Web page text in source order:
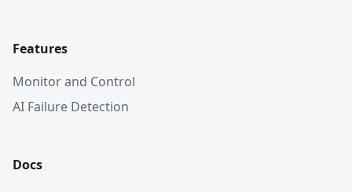
Features
Monitor and Control
AI Failure Detection
Docs